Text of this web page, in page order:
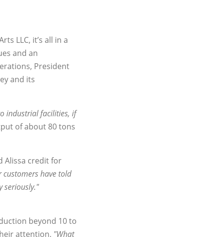
LLC, it’s all in a
and an
President
and its
industrial facilities, if
of about 80 tons
Alissa credit for
customers have told
seriously."
beyond 10 to
attention. "What